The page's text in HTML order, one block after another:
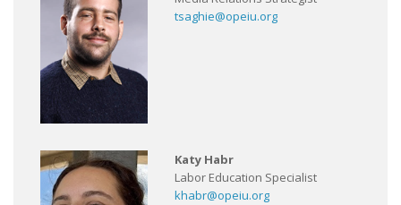
tsaghie@opeiu.org
Katy Habr
Labor Education Specialist
khabr@opeiu.org